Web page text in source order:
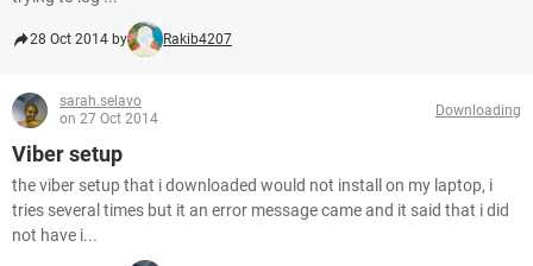
28 Oct 2014 by Rakib4207
sarah.selavo
on 27 Oct 2014
Downloading
Viber setup
the viber setup that i downloaded would not install on my laptop, i
tries several times but it an error message came and it said that i did
not have i...